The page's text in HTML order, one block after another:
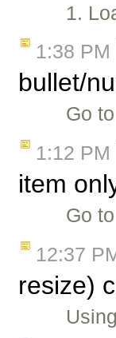
1.
1:38 PM
bullet/
Go
1:12 PM
item
Go
12:37
resize)